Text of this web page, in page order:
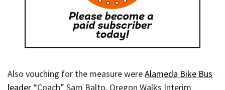
Also vouching for the measure wereAlameda Bike Bus
leader “Coach” Sam Balto, Oregon Walks Interim